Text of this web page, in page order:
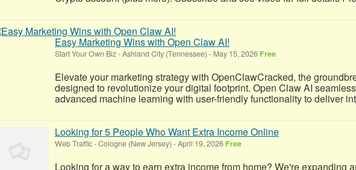
Easy Marketing Wins with Open Claw AI!
Start Your Own Biz-Ashland City (Tennessee) - May 15, 2026 Free
Elevate your marketing strategy with OpenClawCracked, the
designed to revolutionize your digital footprint. Open Claw AI
advanced machine learning with user-friendly functionality to deliver
Looking for 5 People Who Want Extra Income Online
Web Traffic-Cologne (New Jersey) -April 19, 2026 Free
Looking for a way to earn extra income from home? We're expanding